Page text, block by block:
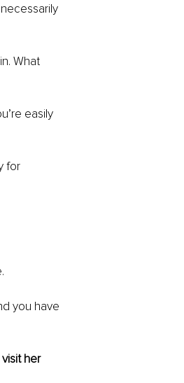
What
easily
for
you have
her